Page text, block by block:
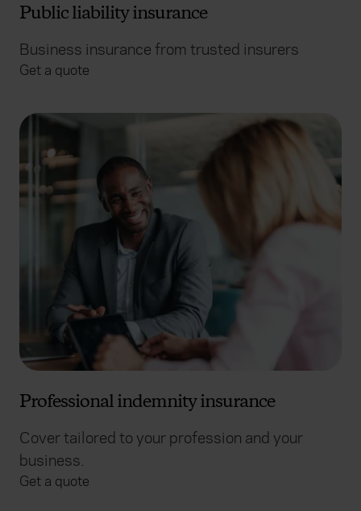
Public liability insurance
Business insurance from trusted insurers
Get a quote
Professional indemnity insurance
Cover tailored to your profession and your
business.
Get a quote